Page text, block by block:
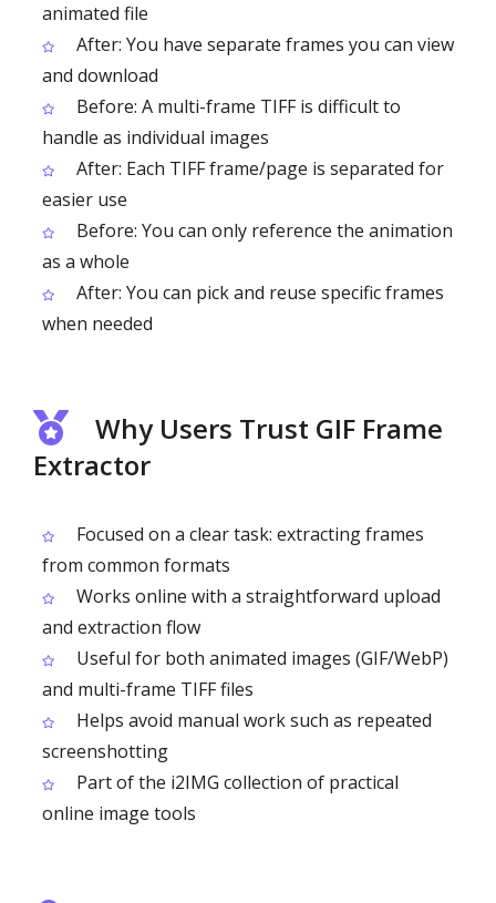
animated file
After: You have separate frames you can view
and download
Before: A multi-frame TIFF is difficult to
handle as individual images
After: Each TIFF frame/page is separated for
easier use
Before: You can only reference the animation
as a whole
After: You can pick and reuse specific frames
when needed
Why Users Trust GIF Frame
Extractor
Focused on a clear task: extracting frames
from common formats
Works online with a straightforward upload
and extraction flow
Useful for both animated images (GIF/WebP)
and multi-frame TIFF files
Helps avoid manual work such as repeated
screenshotting
Part of the i2IMG collection of practical
online image tools